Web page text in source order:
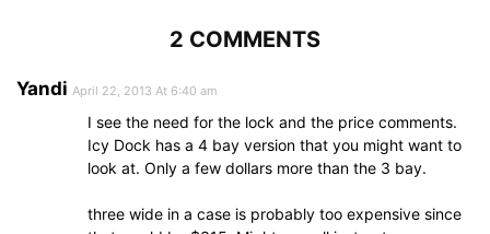
2 COMMENTS
Yandi April 22, 2013 At 6:40 am
I see the need for the lock and the price comments.
Icy Dock has a 4 bay version that you might want to
look at. Only a few dollars more than the 3 bay.
three wide in a case is probably too expensive since